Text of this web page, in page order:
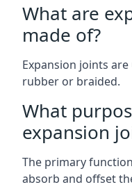
What are
made of?
Expansion joints
rubber or braided.
What
expansion
The primary
absorb and offset